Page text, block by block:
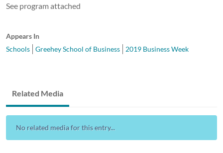
See program attached
Appears In
Schools
Greehey School of Business 2019 Business Week
Related Media
No related media for this entry...